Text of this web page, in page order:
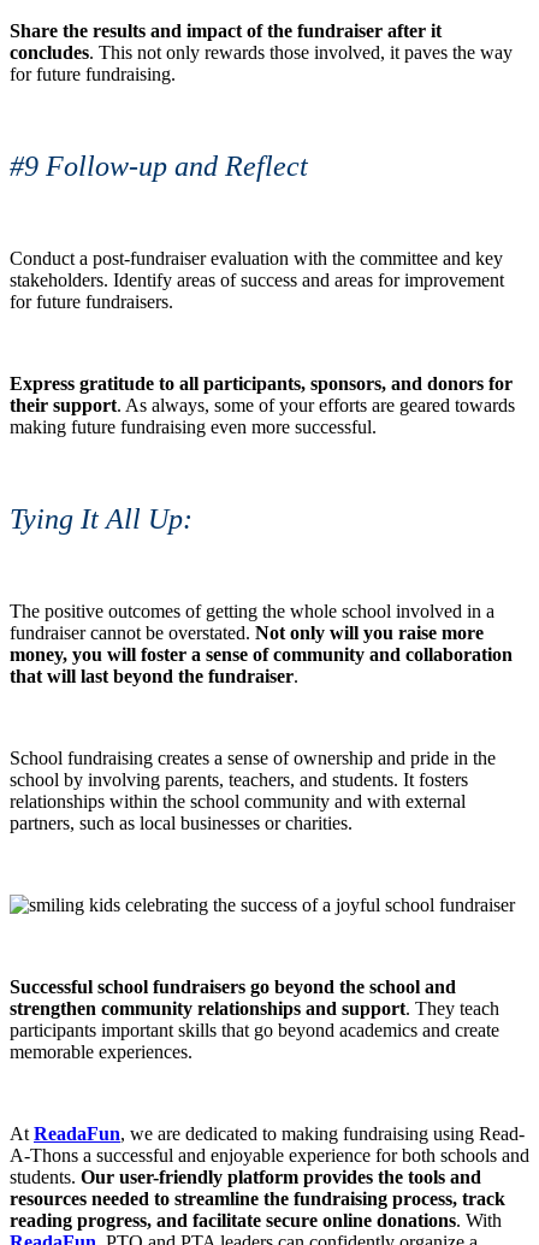
Share the results and impact of the fundraiser after it
concludes. This not only rewards those involved, it paves the way
for future fundraising.
#9 Follow-up and Reflect
Conduct a post-fundraiser evaluation with the committee and key
stakeholders. Identify areas of success and areas for improvement
for future fundraisers.
Express gratitude to all participants, sponsors, and donors for
their support. As always, some of your efforts are geared towards
making future fundraising even more successful.
Tying It All Up:
The positive outcomes of getting the whole school involved in a
fundraiser cannot be overstated. Not only will you raise more
money, you will foster a sense of community and collaboration
that will last beyond the fundraiser.
School fundraising creates a sense of ownership and pride in the
school by involving parents, teachers, and students. It fosters
relationships within the school community and with external
partners, such as local businesses or charities.
Successful school fundraisers go beyond the school and
strengthen community relationships and support. They teach
participants important skills that go beyond academics and create
memorable experiences.
At ReadaFun, we are dedicated to making fundraising using Read-
A-Thons a successful and enjoyable experience for both schools and
students. Our user-friendly platform provides the tools and
resources needed to streamline the fundraising process, track
reading progress, and facilitate secure online donations. With